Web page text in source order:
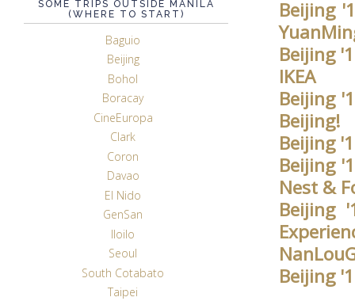
Beijing
Beijing
IKEA
Beijing
Beijing!
Beijing
Beijing
Nest &
Beijing
Beijing
SOME TRIPS OUTSIDE MANILA
(WHERE TO START)
Baguio
Beijing
Bohol
Boracay
CineEuropa
Clark
Coron
Davao
El Nido
GenSan
Iloilo
Seoul
South Cotabato
Taipei